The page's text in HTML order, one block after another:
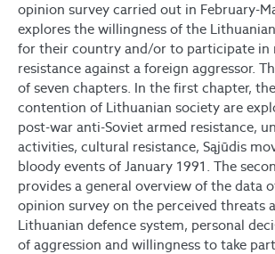
opinion survey carried out in February-
explores the willingness of the
for their country and/or to participate in
resistance against a foreign aggressor.
of seven chapters. In the first chapter,
contention of Lithuanian society are
post-war anti-Soviet armed resistance,
activities, cultural resistance, Sąjūdis
bloody events of January 1991. The
provides a general overview of the data
opinion survey on the perceived threats
Lithuanian defence system, personal
of aggression and willingness to take